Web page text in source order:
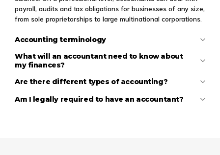
payroll, audits and tax obligations for businesses of any size,
from sole proprietorships to large multinational corporations.
Accounting terminology
What will an accountant need to know about
my finances?
Are there different types of accounting?
Am I legally required to have an accountant?